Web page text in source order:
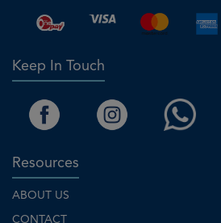
Keep In Touch
Resources
ABOUT US
CONTACT